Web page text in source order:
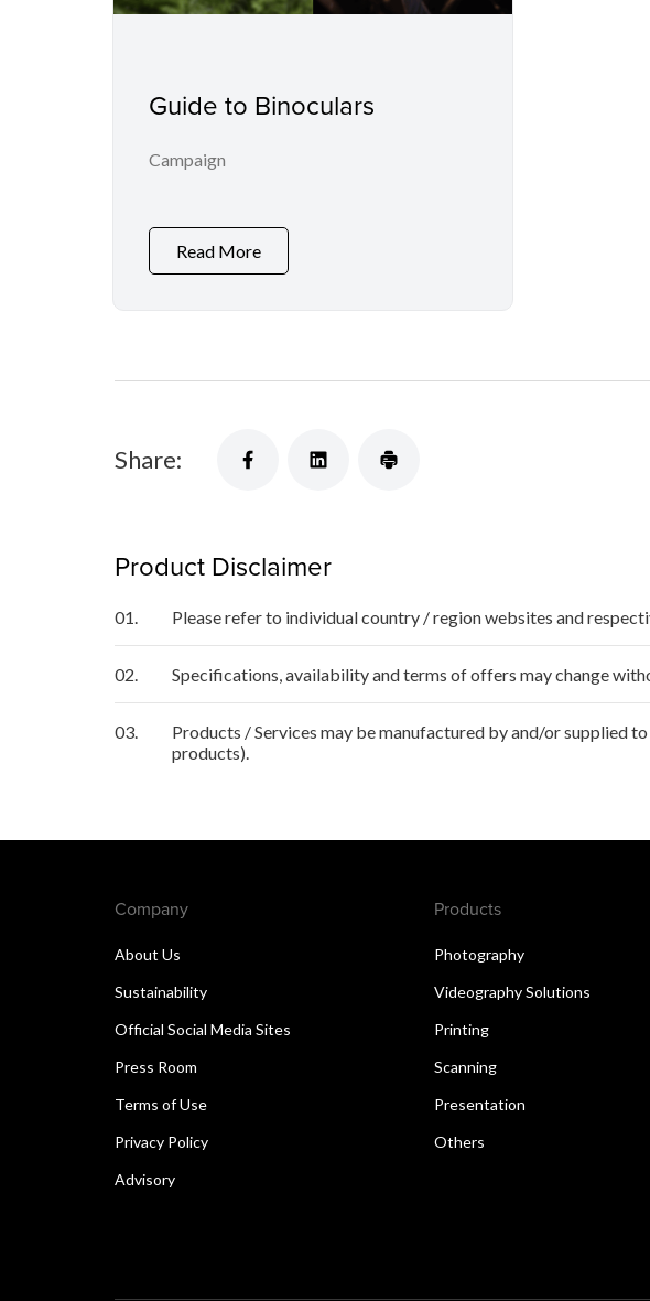
Guide to Binoculars
Campaign
Read More
Share:
Product Disclaimer
01. Please refer to individual country / region websites and
02. Specifications, availability and terms of offers may change
03.
Products / Services may be manufactured by and/or supplied
products).
Company
About Us
Sustainability
Official Social Media Sites
Press Room
Terms of Use
Privacy Policy
Advisory
Products
Photography
Videography Solutions
Printing
Scanning
Presentation
Others